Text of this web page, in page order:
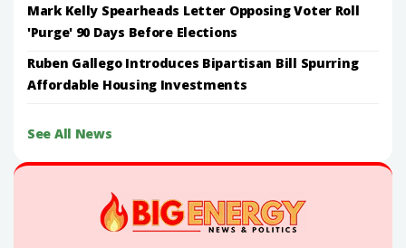
Mark Kelly Spearheads Letter Opposing Voter Roll
'Purge' 90 Days Before Elections
Ruben Gallego Introduces Bipartisan Bill Spurring
Affordable Housing Investments
See All News